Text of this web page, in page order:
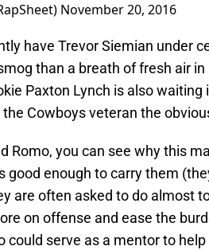
November 20, 2016
have Trevor Siemian under
than a breath of fresh air
Paxton Lynch is also
Cowboys veteran the
Romo, you can see why this
good enough to carry them
are often asked to do almost
on offense and ease the
could serve as a mentor to